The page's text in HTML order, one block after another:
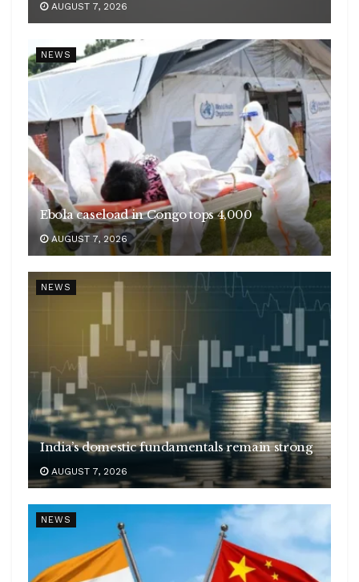
AUGUST 7, 2026
NEWS
Ebola caseload in Congo tops 4,000
AUGUST 7, 2026
NEWS
India’s domestic fundamentals remain strong
AUGUST 7, 2026
NEWS